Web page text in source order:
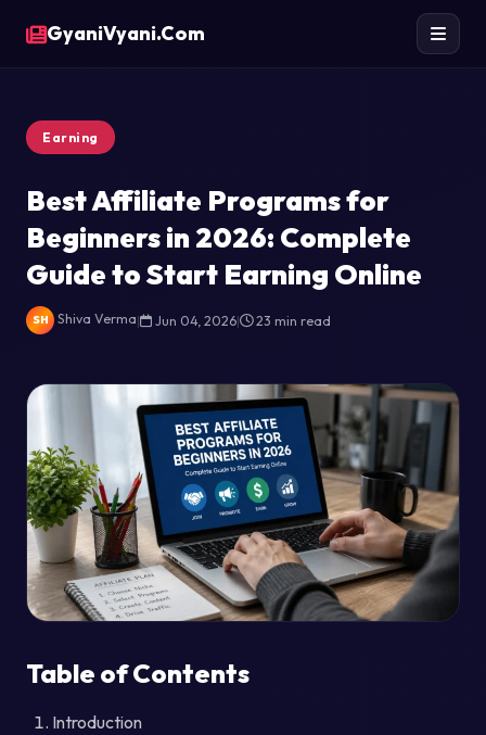
GyaniVyani.Com
Earning
Best Affiliate Programs for
Beginners in 2026: Complete
Guide to Start Earning Online
SH Shiva Verma| Jun 04, 2026| 23 min read
Table of Contents
Introduction